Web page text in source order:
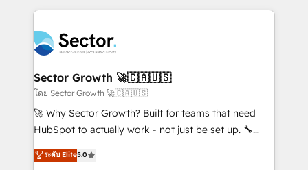
empresas em 13 países utilizam a Nexforce. Somos
a maior parceira da HubSpot na América Latina e
líder no ranking global de sucesso do cliente da
HubSpot.
integrations, custom CMS portal development,
businesses. Our teams are based in North America
and APAC. We are HubSpot's top-ranked Advanced
Implementation Certified Partner and we contribute
to their advisory council. We strive to do 'good work
with good people' and have worked with incredible
brands. You can see some of them on our website,
Sector Growth 🚀🇨🇦🇺🇸
โดย Sector Growth 🚀🇨🇦🇺🇸
🚀 Why Sector Growth? Built for teams that need
HubSpot to actually work - not just be set up. 🔧
HubSpot Experts: Onboarding, migrations,
automation, and training built for adoption. ⚡ Highly
ระดับ Elite5.0